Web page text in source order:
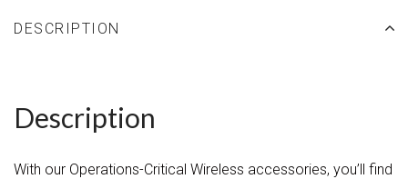
DESCRIPTION
Description
With our Operations-Critical Wireless accessories, you’ll find